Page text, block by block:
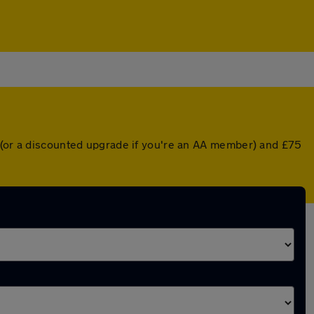
a discounted upgrade if you're an AA member) and £75